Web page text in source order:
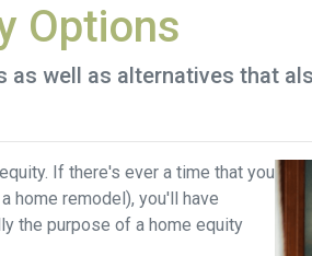
Options
well as alternatives that
If there's ever a time that you
home remodel), you'll have
the purpose of a home equity